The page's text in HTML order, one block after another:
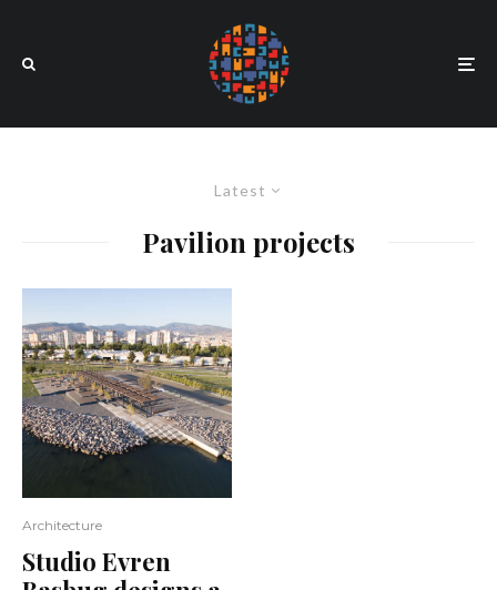
Latest
Pavilion projects
Architecture
Studio Evren